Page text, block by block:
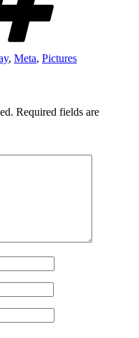
, Meta, Pictures
Required fields are